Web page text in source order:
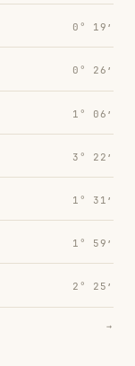
0° 19′
0° 26′
1° 06′
3° 22′
1° 31′
1° 59′
2° 25′
→